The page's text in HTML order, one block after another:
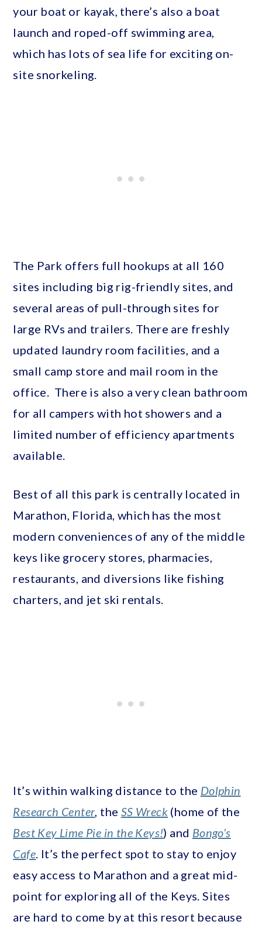
your boat or kayak, there’s also a boat
launch and roped-off swimming area,
which has lots of sea life for exciting on-
site snorkeling.
The Park offers full hookups at all 160
sites including big rig-friendly sites, and
several areas of pull-through sites for
large RVs and trailers. There are freshly
updated laundry room facilities, and a
small camp store and mail room in the
office. There is also a very clean bathroom
for all campers with hot showers and a
limited number of efficiency apartments
available.
Best of all this park is centrally located in
Marathon, Florida, which has the most
modern conveniences of any of the middle
keys like grocery stores, pharmacies,
restaurants, and diversions like fishing
charters, and jet ski rentals.
It’s within walking distance to the Dolphin
Research Center, the SS Wreck (home of the
Best Key Lime Pie in the Keys!) and Bongo’s
Cafe . It’s the perfect spot to stay to enjoy
easy access to Marathon and a great mid-
point for exploring all of the Keys. Sites
are hard to come by at this resort because